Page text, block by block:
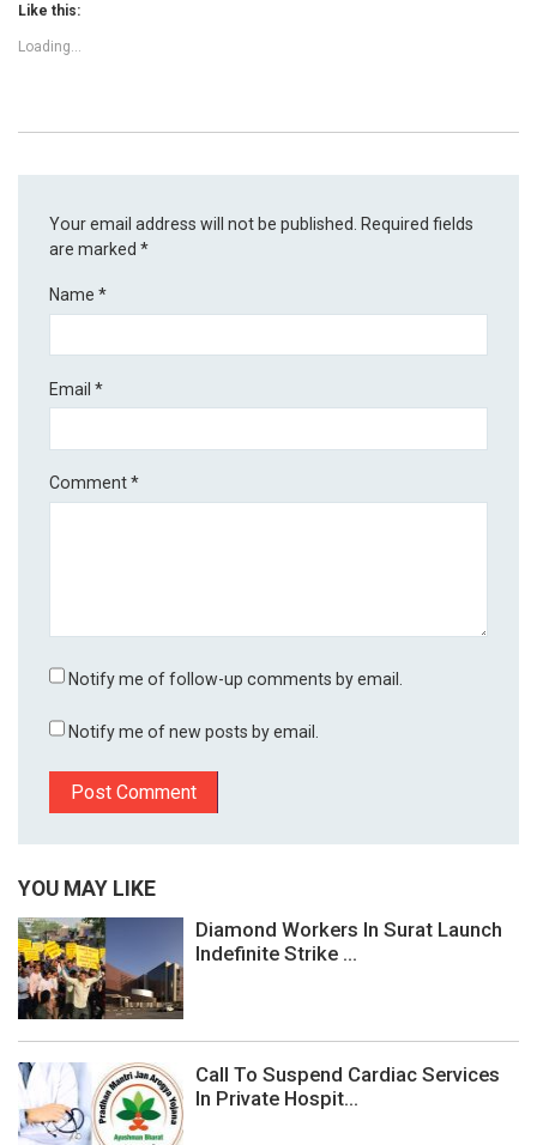
Like this:
Loading...
Your email address will not be published.
Required fields
are marked*
Name*
Email*
Comment*
Notify me of follow-up comments by email.
Notify me of new posts by email.
YOU MAY LIKE
Diamond Workers In Surat Launch
Indefinite Strike ...
Call To Suspend Cardiac Services
In Private Hospit...